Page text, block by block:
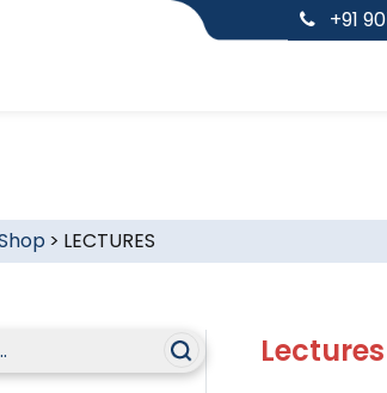
+91
> LECTURES
Lectures